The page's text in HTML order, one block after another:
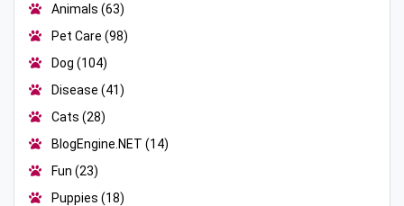
Animals (63)
Pet Care (98)
Dog (104)
Disease (41)
Cats (28)
BlogEngine.NET (14)
Fun (23)
Puppies (18)